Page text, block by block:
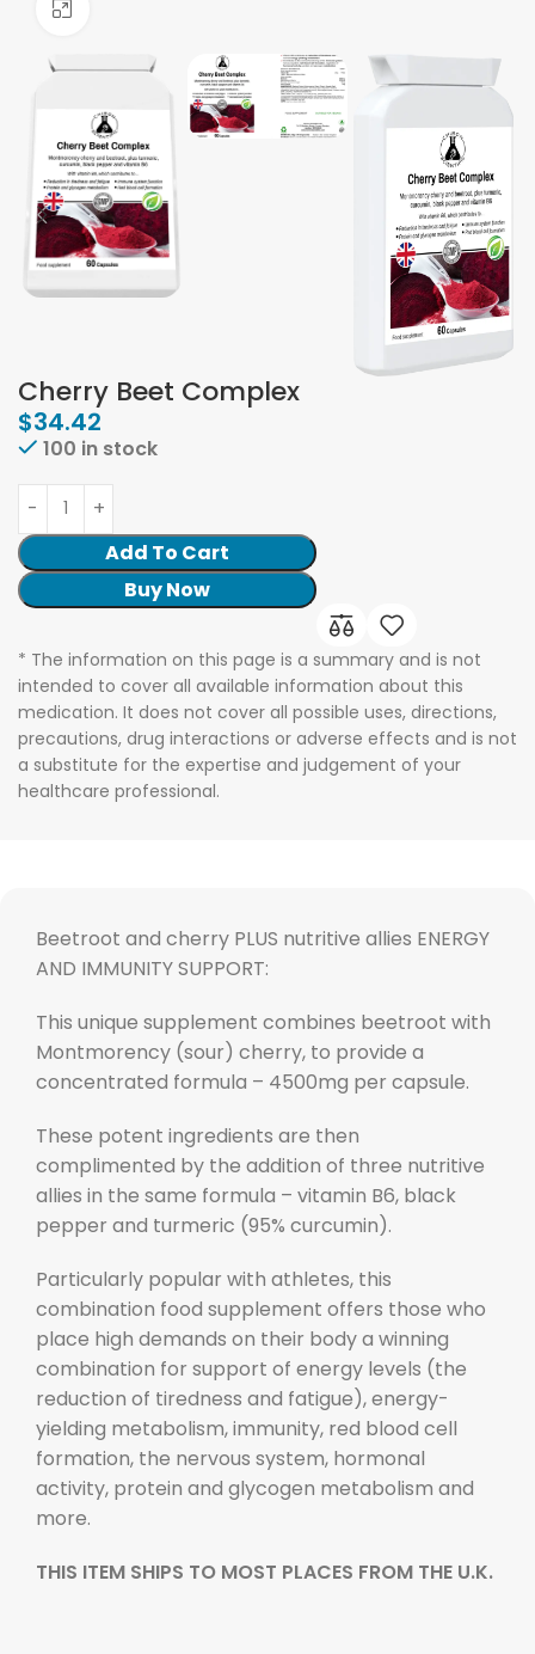
Cherry Beet Complex
$34.42
100 in stock
Add To Cart
Buy Now
* The information on this page is a summary and is not
intended to cover all available information about this
medication. It does not cover all possible uses, directions,
precautions, drug interactions or adverse effects and is not
a substitute for the expertise and judgement of your
healthcare professional.
Beetroot and cherry PLUS nutritive allies ENERGY
AND IMMUNITY SUPPORT:
This unique supplement combines beetroot with
Montmorency (sour) cherry, to provide a
concentrated formula – 4500mg per capsule.
These potent ingredients are then
complimented by the addition of three nutritive
allies in the same formula – vitamin B6, black
pepper and turmeric (95% curcumin).
Particularly popular with athletes, this
combination food supplement offers those who
place high demands on their body a winning
combination for support of energy levels (the
reduction of tiredness and fatigue), energy-
yielding metabolism, immunity, red blood cell
formation, the nervous system, hormonal
activity, protein and glycogen metabolism and
more.
THIS ITEM SHIPS TO MOST PLACES FROM THE U.K.